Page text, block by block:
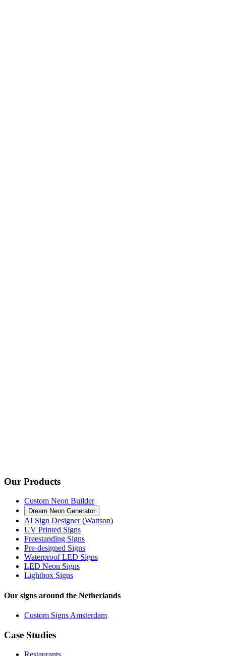
Our Products
Custom Neon Builder
Dream Neon Generator
AI Sign Designer (Wattson)
UV Printed Signs
Freestanding Signs
Pre-designed Signs
Waterproof LED Signs
LED Neon Signs
Lightbox Signs
Our signs around the Netherlands
Custom Signs Amsterdam
Case Studies